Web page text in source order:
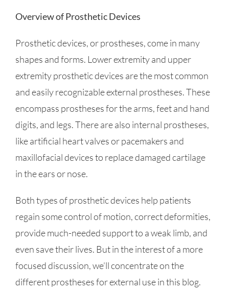
Overview of Prosthetic Devices
Prosthetic devices, or prostheses, come in many
shapes and forms. Lower extremity and upper
extremity prosthetic devices are the most common
and easily recognizable external prostheses. These
encompass prostheses for the arms, feet and hand
digits, and legs. There are also internal prostheses,
like artificial heart valves or pacemakers and
maxillofacial devices to replace damaged cartilage
in the ears or nose.
Both types of prosthetic devices help patients
regain some control of motion, correct deformities,
provide much-needed support to a weak limb, and
even save their lives. But in the interest of a more
focused discussion, we’ll concentrate on the
different prostheses for external use in this blog.